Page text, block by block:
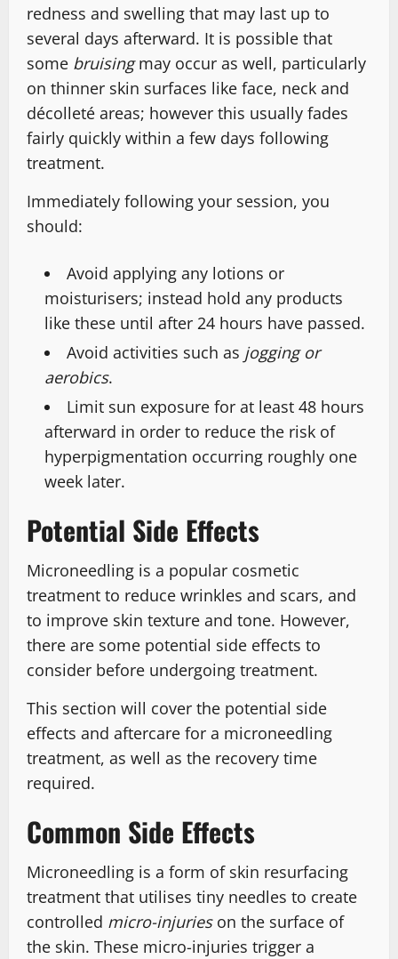
redness and swelling that may last up to
several days afterward. It is possible that
some bruisingmay occur as well, particularly
on thinner skin surfaces like face, neck and
décolleté areas; however this usually fades
fairly quickly within a few days following
treatment.
Immediately following your session, you
should:
Avoid applying any lotions or
moisturisers; instead hold any products
like these until after 24 hours have passed.
Avoid activities such as jogging or
aerobics.
Limit sun exposure for at least 48 hours
afterward in order to reduce the risk of
hyperpigmentation occurring roughly one
week later.
Potential Side Effects
Microneedling is a popular cosmetic
treatment to reduce wrinkles and scars, and
to improve skin texture and tone. However,
there are some potential side effects to
consider before undergoing treatment.
This section will cover the potential side
effects and aftercare for a microneedling
treatment, as well as the recovery time
required.
Common Side Effects
Microneedling is a form of skin resurfacing
treatment that utilises tiny needles to create
controlled micro-injurieson the surface of
the skin. These micro-injuries trigger a